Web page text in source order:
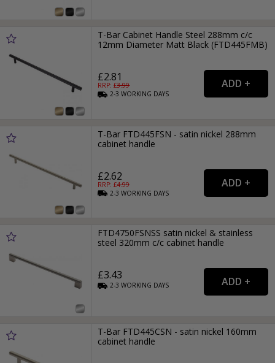
T-Bar Cabinet Handle Steel 288mm c/c
12mm Diameter Matt Black (FTD445FMB)
£2.81
RRP: £3.99
2-3WORKING DAYS
T-Bar FTD445FSN - satin nickel 288mm
cabinet handle
£2.62
RRP: £4.99
2-3WORKING DAYS
FTD4750FSNSS satin nickel & stainless
steel 320mm c/c cabinet handle
£3.43
2-3WORKING DAYS
T-Bar FTD445CSN - satin nickel 160mm
cabinet handle